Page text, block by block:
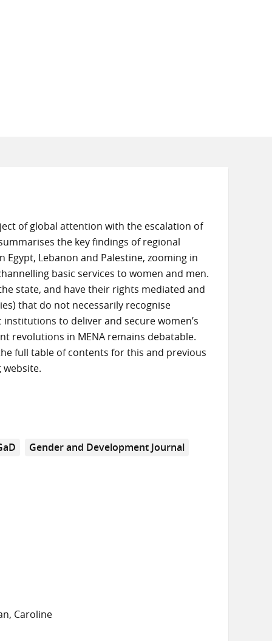
of global attention with the escalation of
the key findings of regional
Lebanon and Palestine, zooming in
basic services to women and men.
state, and have their rights mediated and
that do not necessarily recognise
to deliver and secure women’s
revolutions in MENA remains debatable.
full table of contents for this and previous
website.
Gender and Development Journal
Caroline